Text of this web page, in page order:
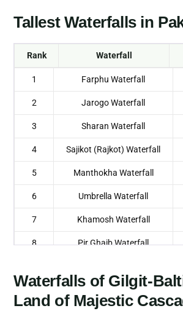
Tallest Waterfalls in
Rank Waterfall
1 Farphu Waterfall
2 Jarogo Waterfall
3 Sharan Waterfall
4 Sajikot (Rajkot) Waterfall
5 Manthokha Waterfall
6 Umbrella Waterfall
7 Khamosh Waterfall
8 Pir Ghaib Waterfall
9 Dhani Waterfall
Waterfalls of Gilgit-
Land of Majestic